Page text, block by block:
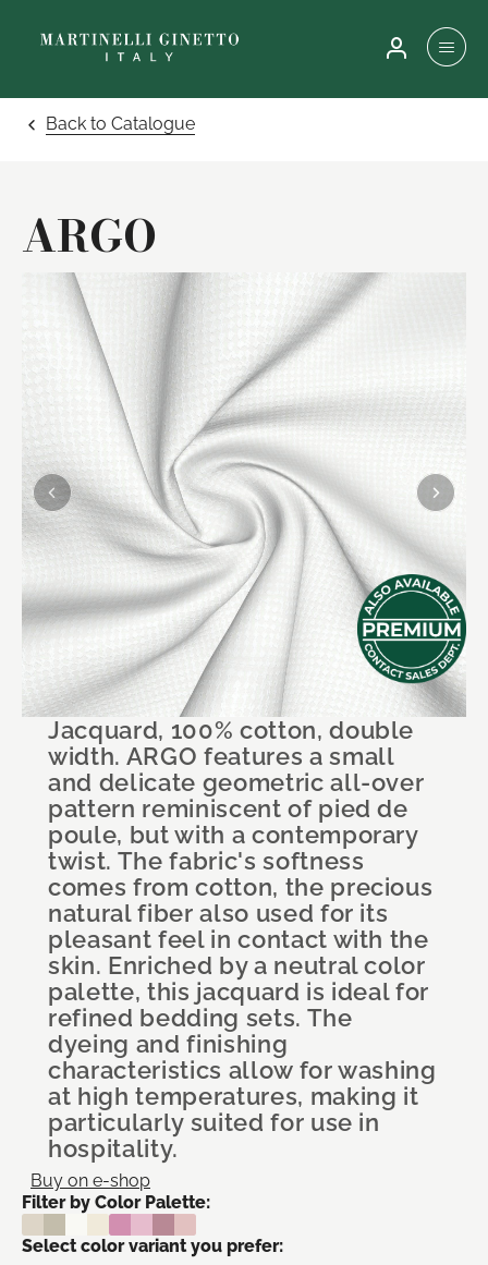
Back to Catalogue
ARGO
Jacquard, 100% cotton, double
width. ARGO features a small
and delicate geometric all-over
pattern reminiscent of pied de
poule, but with a contemporary
twist. The fabric's softness
comes from cotton, the precious
natural fiber also used for its
pleasant feel in contact with the
skin. Enriched by a neutral color
palette, this jacquard is ideal for
refined bedding sets. The
dyeing and finishing
characteristics allow for washing
at high temperatures, making it
particularly suited for use in
hospitality.
Buy on e-shop
Filter by Color Palette:
Select color variant you prefer: